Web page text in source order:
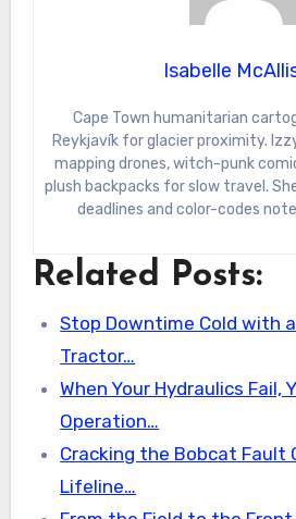
Isabelle
Cape Town humanitarian cartographer settled in
Reykjavík for glacier proximity.
mapping drones, witch-punk
plush backpacks for slow travel.
deadlines and color-codes
Related Posts:
Stop Downtime Cold with
Tractor…
When Your Hydraulics Fail,
Operation…
Cracking the Bobcat Fault
Lifeline…